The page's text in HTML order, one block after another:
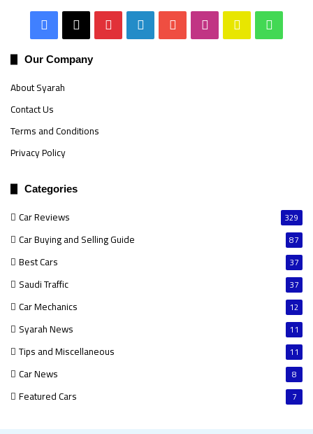
Facebook Pinterest LinkedIn YouTube InstagramSnapchat
Our Company
About Syarah
Contact Us
Terms and Conditions
Privacy Policy
Categories
Car Reviews 329
Car Buying and Selling Guide 87
Best Cars 37
Saudi Traffic 37
Car Mechanics 12
Syarah News 11
Tips and Miscellaneous 11
Car News 8
Featured Cars 7